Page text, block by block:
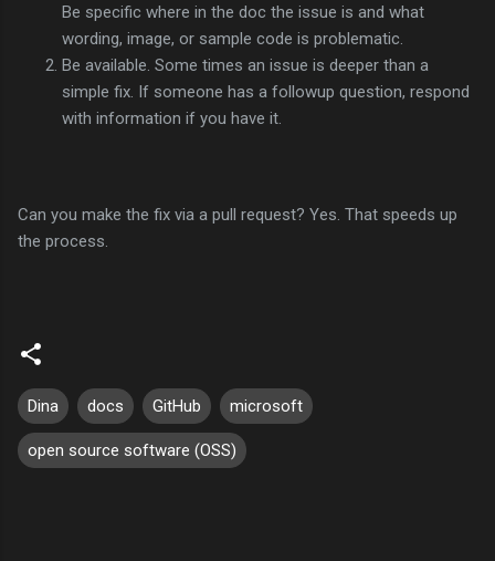
Be specific where in the doc the issue is and what
wording, image, or sample code is problematic.
Be available. Some times an issue is deeper than a
simple fix. If someone has a followup question, respond
with information if you have it.
Can you make the fix via a pull request? Yes. That speeds up
the process.
Dina docs GitHub microsoft
open source software (OSS)